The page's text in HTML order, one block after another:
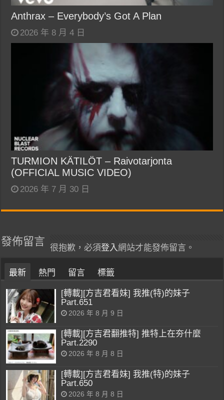
Anthrax – Everybody’s Got A Plan
2026 年 8 月 4 日
TURMION KÄTILÖT – Raivotarjonta
(OFFICIAL MUSIC VIDEO)
2026 年 7 月 30 日
發佈留言
很抱歉，必須登入網站才能發佈留言。
最新 熱門 留言 標籤
[轉載][方吉君看妹] 我推(特)的妹子
Part.651
2026 年 8 月 9 日
[轉載][方吉君翻推特] 推特上在夯什麼
Part.2290
2026 年 8 月 8 日
[轉載][方吉君看妹] 我推(特)的妹子
Part.650
2026 年 8 月 8 日